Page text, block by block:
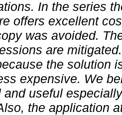
In the series
offers excellent
was avoided.
are
the solution
expensive. We
and useful
the application